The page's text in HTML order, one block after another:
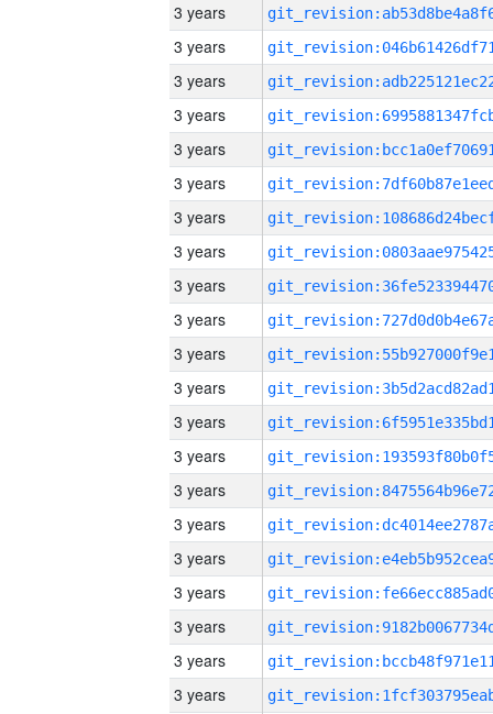
3 years
3 years
3 years
3 years
3 years
3 years
3 years
3 years
3 years
3 years
3 years
3 years
3 years
3 years
3 years
3 years
3 years
3 years
3 years
3 years
3 years